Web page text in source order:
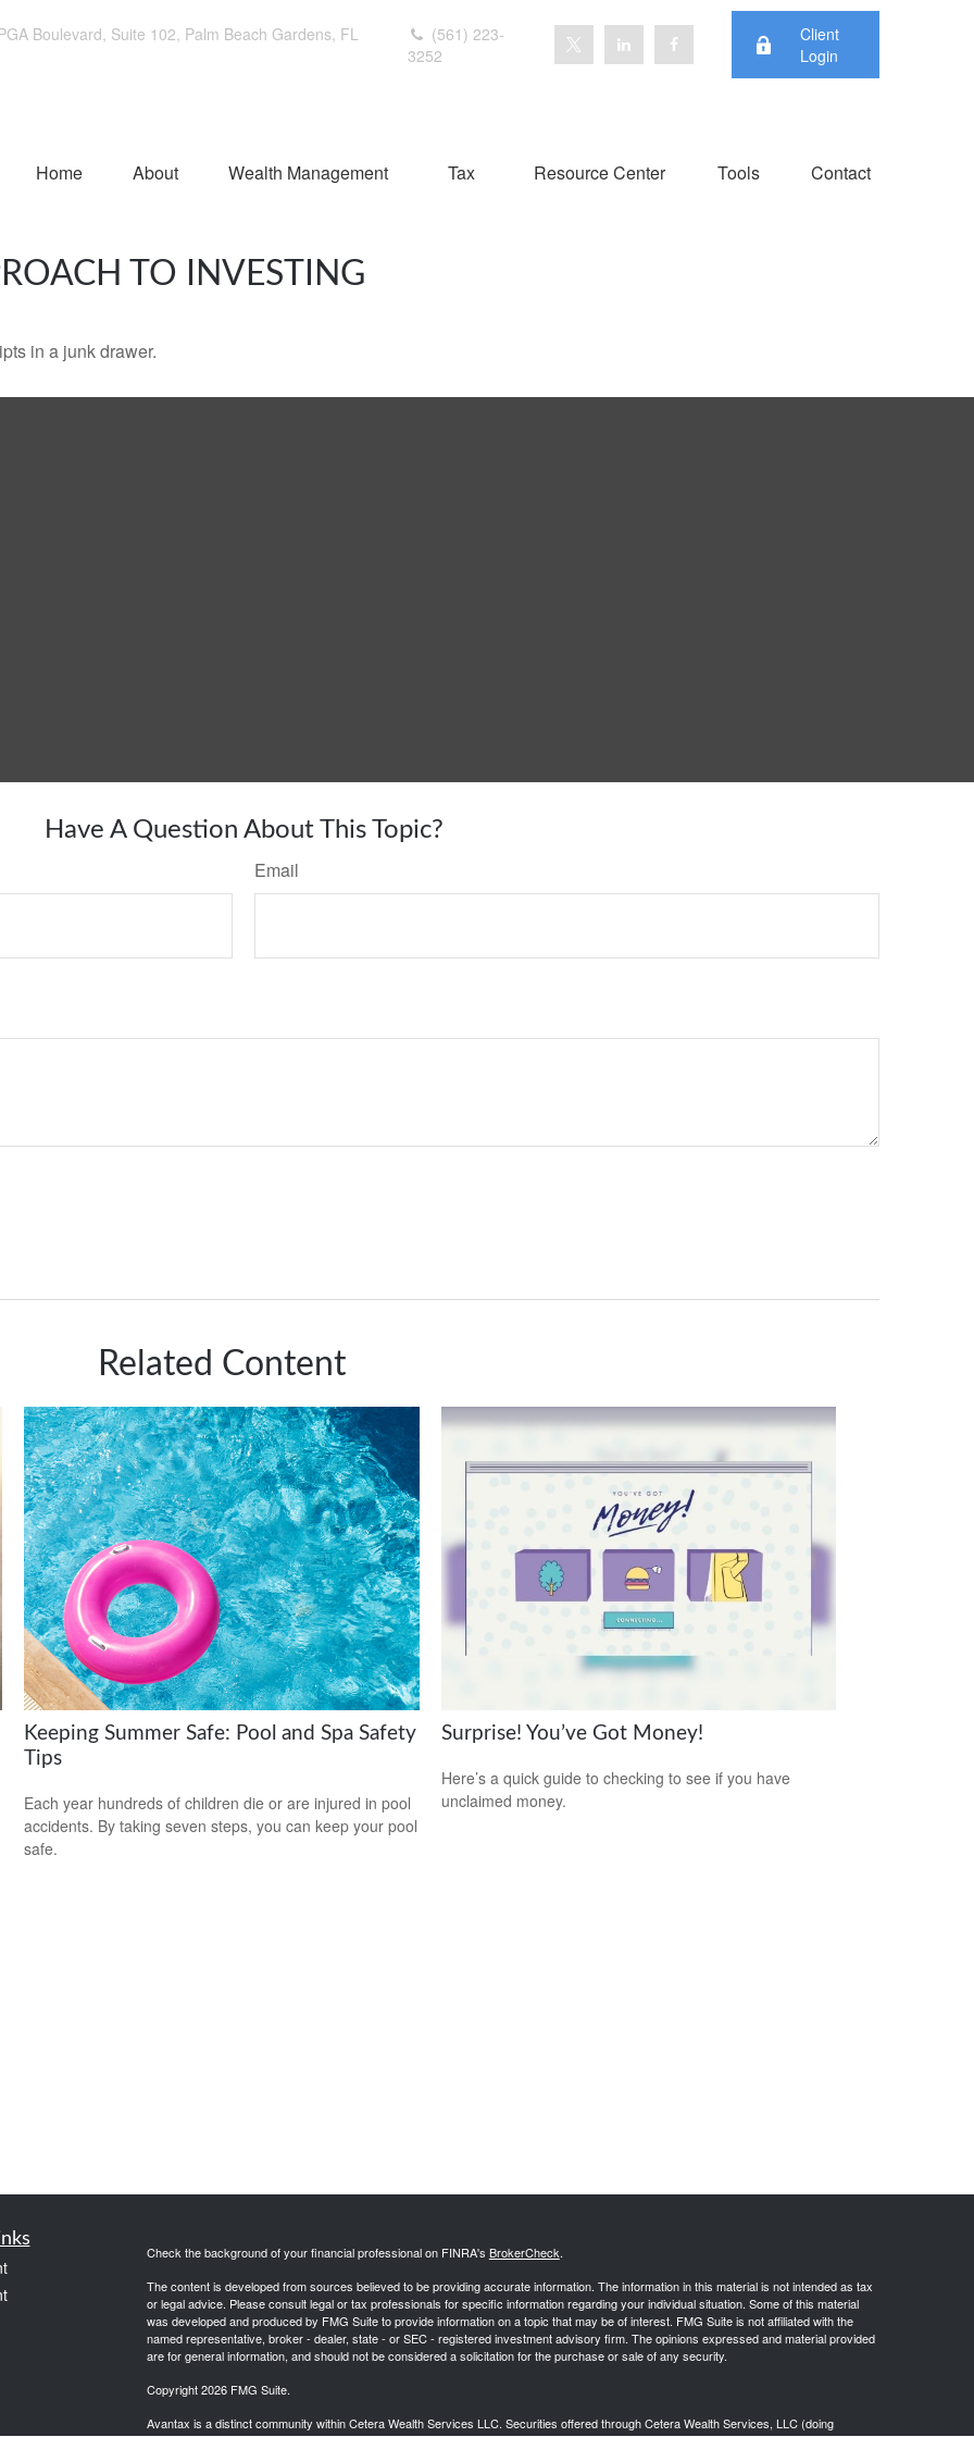
Boulevard, Suite 102, Palm Beach Gardens, FL
(561) 223-
3252
Client
Login
Home About Wealth Management Tax Resource Center Tools Contact
TO INVESTING
in a junk drawer.
Have A Question About This Topic?
Email
Related Content
Keeping Summer Safe: Pool and Spa Safety
Tips
Each year hundreds of children die or are injured in pool
accidents. By taking seven steps, you can keep your pool
safe.
Surprise! You’ve Got Money!
Here’s a quick guide to checking to see if you have
unclaimed money.
Check the background of your financial professional on FINRA's BrokerCheck.
The content is developed from sources believed to be providing accurate information. The information in this material is not intended as tax
or legal advice. Please consult legal or tax professionals for specific information regarding your individual situation. Some of this material
was developed and produced by FMG Suite to provide information on a topic that may be of interest. FMG Suite is not affiliated with the
named representative, broker - dealer, state - or SEC - registered investment advisory firm. The opinions expressed and material provided
are for general information, and should not be considered a solicitation for the purchase or sale of any security.
Copyright 2026 FMG Suite.
Avantax is a distinct community within Cetera Wealth Services LLC. Securities offered through Cetera Wealth Services, LLC (doing